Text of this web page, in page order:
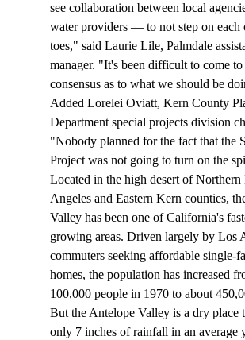
see collaboration between local
water providers — to not step on each
toes," said Laurie Lile, Palmdale
manager. "It's been difficult to come to
consensus as to what we should be
Added Lorelei Oviatt, Kern County
Department special projects division
"Nobody planned for the fact that the
Project was not going to turn on the
Located in the high desert of Northern
Angeles and Eastern Kern counties,
Valley has been one of California's
growing areas. Driven largely by Los
commuters seeking affordable single-
homes, the population has increased
100,000 people in 1970 to about
But the Antelope Valley is a dry place
only 7 inches of rainfall in an average